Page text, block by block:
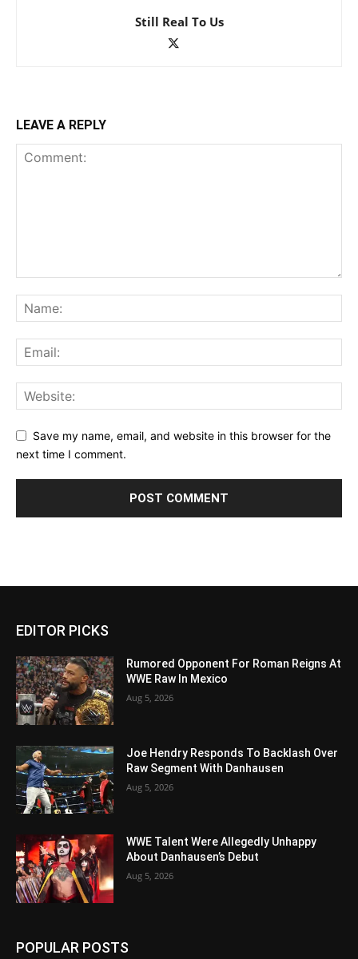
Still Real To Us
LEAVE A REPLY
Save my name, email, and website in this browser for the
next time I comment.
EDITOR PICKS
Rumored Opponent For Roman Reigns At
WWE Raw In Mexico
Aug 5, 2026
Joe Hendry Responds To Backlash Over
Raw Segment With Danhausen
Aug 5, 2026
WWE Talent Were Allegedly Unhappy
About Danhausen’s Debut
Aug 5, 2026
POPULAR POSTS